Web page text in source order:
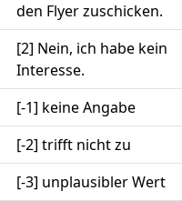
den Flyer zuschicken.
[2] Nein, ich habe kein
Interesse.
[-1] keine Angabe
[-2] trifft nicht zu
[-3] unplausibler Wert